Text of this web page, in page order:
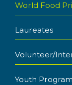
World Food
Laureates
Volunteer/
Youth